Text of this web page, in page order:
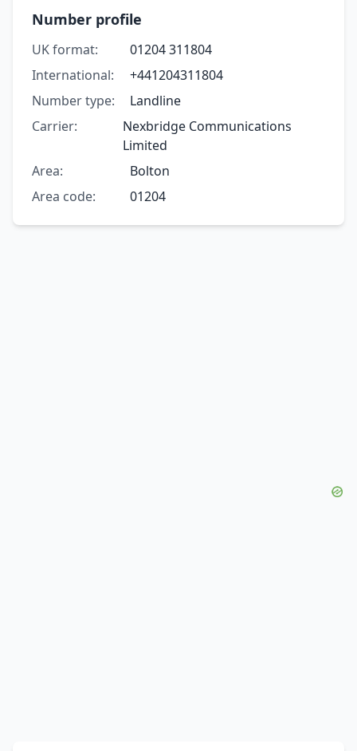
Number profile
UK format:
01204 311804
International:
+441204311804
Number type:
Landline
Carrier:
Nexbridge Communications
Limited
Area:
Bolton
Area code:
01204